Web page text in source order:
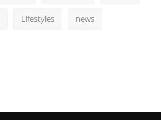
Lifestyles news